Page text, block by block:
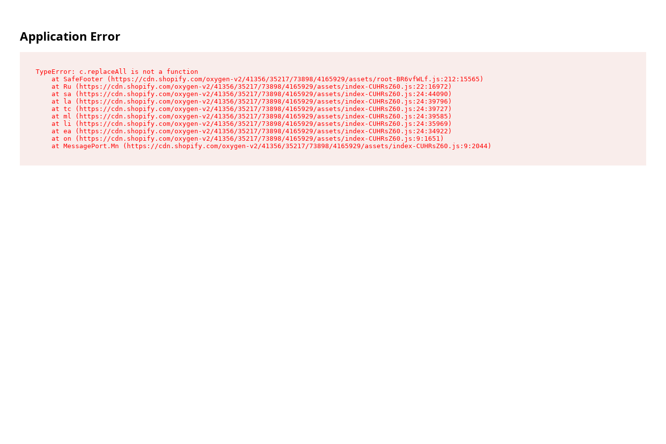
Application Error
TypeError: c.replaceAll is not a function
    at SafeFooter (https://cdn.shopify.com/oxygen-v2/41356/35217/73898/4165929/assets/root-BR6vfWLf.js:212:15565)
    at Ru (https://cdn.shopify.com/oxygen-v2/41356/35217/73898/4165929/assets/index-CUHRsZ60.js:22:16972)
    at sa (https://cdn.shopify.com/oxygen-v2/41356/35217/73898/4165929/assets/index-CUHRsZ60.js:24:44090)
    at la (https://cdn.shopify.com/oxygen-v2/41356/35217/73898/4165929/assets/index-CUHRsZ60.js:24:39796)
    at tc (https://cdn.shopify.com/oxygen-v2/41356/35217/73898/4165929/assets/index-CUHRsZ60.js:24:39727)
    at ml (https://cdn.shopify.com/oxygen-v2/41356/35217/73898/4165929/assets/index-CUHRsZ60.js:24:39585)
    at li (https://cdn.shopify.com/oxygen-v2/41356/35217/73898/4165929/assets/index-CUHRsZ60.js:24:35969)
    at ea (https://cdn.shopify.com/oxygen-v2/41356/35217/73898/4165929/assets/index-CUHRsZ60.js:24:34922)
    at on (https://cdn.shopify.com/oxygen-v2/41356/35217/73898/4165929/assets/index-CUHRsZ60.js:9:1651)
    at MessagePort.Mn (https://cdn.shopify.com/oxygen-v2/41356/35217/73898/4165929/assets/index-CUHRsZ60.js:9:2044)